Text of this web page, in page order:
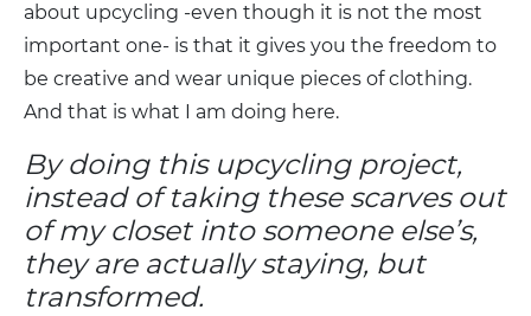
about upcycling -even though it is not the most
important one- is that it gives you the freedom to
be creative and wear unique pieces of clothing.
And that is what I am doing here.
By doing this upcycling project,
instead of taking these scarves out
of my closet into someone else’s,
they are actually staying, but
transformed.